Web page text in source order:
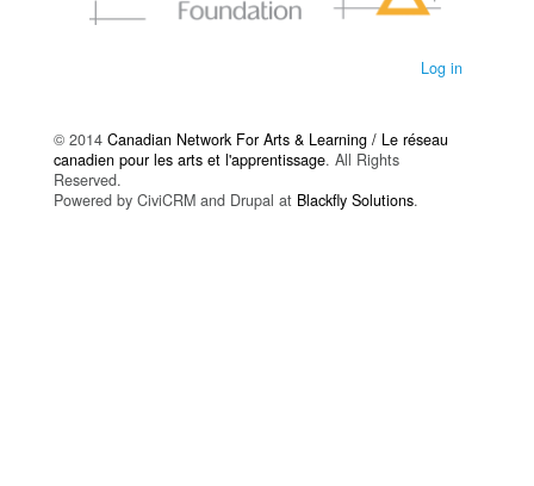
Log in
© 2014 Canadian Network For Arts & Learning / Le réseau
canadien pour les arts et l'apprentissage. All Rights
Reserved.
Powered by CiviCRM and Drupal at Blackfly Solutions.